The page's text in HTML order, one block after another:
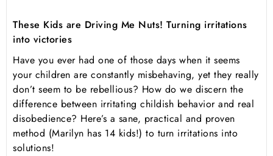
These Kids are Driving Me Nuts! Turning irritations
into victories
Have you ever had one of those days when it seems
your children are constantly misbehaving, yet they really
don’t seem to be rebellious? How do we discern the
difference between irritating childish behavior and real
disobedience? Here’s a sane, practical and proven
method (Marilyn has 14 kids!) to turn irritations into
solutions!